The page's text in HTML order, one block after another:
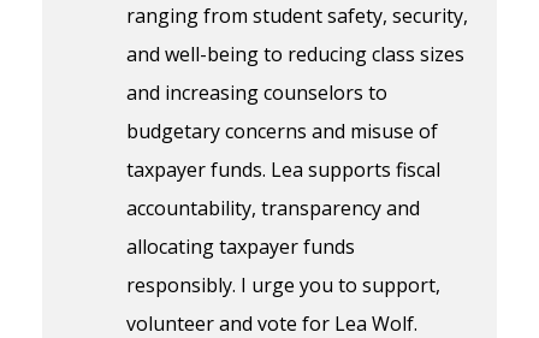
ranging from student safety, security,
and well-being to reducing class sizes
and increasing counselors to
budgetary concerns and misuse of
taxpayer funds. Lea supports fiscal
accountability, transparency and
allocating taxpayer funds
responsibly. I urge you to support,
volunteer and vote for Lea Wolf.